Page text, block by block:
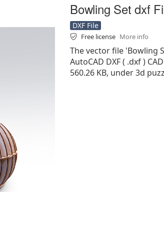
Bowling Set dxf
DXF File
Free license More info
The vector file 'Bowling
AutoCAD DXF ( .dxf )
560.26 KB, under 3d